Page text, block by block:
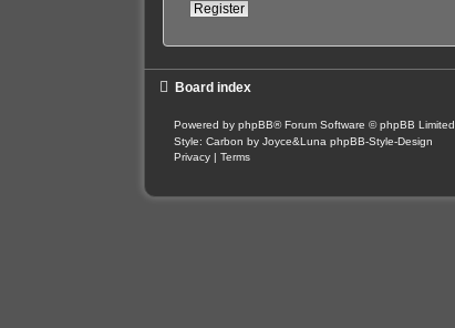
Register
Board index
Powered by phpBB® Forum Software © phpBB Limited
Style: Carbon by Joyce&Luna phpBB-Style-Design
Privacy | Terms